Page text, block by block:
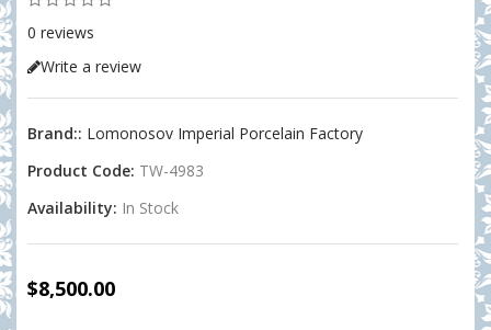
0 reviews
Write a review
Brand:: Lomonosov Imperial Porcelain Factory
Product Code: TW-4983
Availability: In Stock
$8,500.00